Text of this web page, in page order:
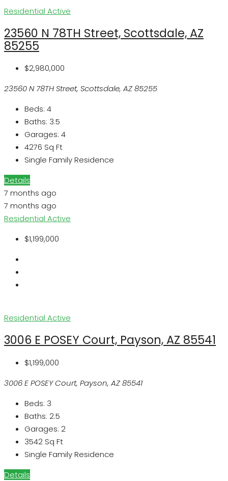
Residential Active
23560 N 78TH Street, Scottsdale, AZ
85255
$2,980,000
23560 N 78TH Street, Scottsdale, AZ 85255
Beds: 4
Baths: 3.5
Garages: 4
4276 Sq Ft
Single Family Residence
Details
7 months ago
7 months ago
Residential Active
$1,199,000
Residential Active
3006 E POSEY Court, Payson, AZ 85541
$1,199,000
3006 E POSEY Court, Payson, AZ 85541
Beds: 3
Baths: 2.5
Garages: 2
3542 Sq Ft
Single Family Residence
Details